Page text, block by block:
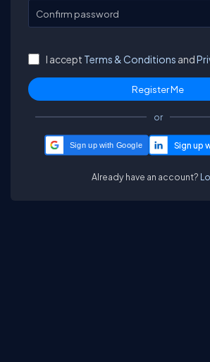
Confirm password
I accept Terms & Conditions and
or
Sign up with Google
Already have an account?